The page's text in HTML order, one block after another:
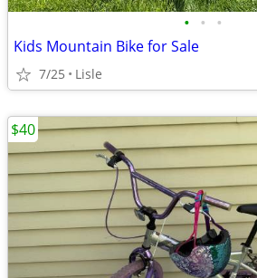
• • •
Kids Mountain Bike for Sale
7/25 Lisle
$40